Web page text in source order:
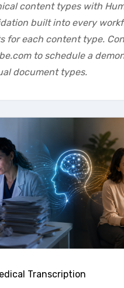
content types with
built into every
for each content type.
to schedule a
document types.
Transcription